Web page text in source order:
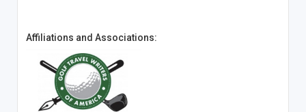
Affiliations and Associations: